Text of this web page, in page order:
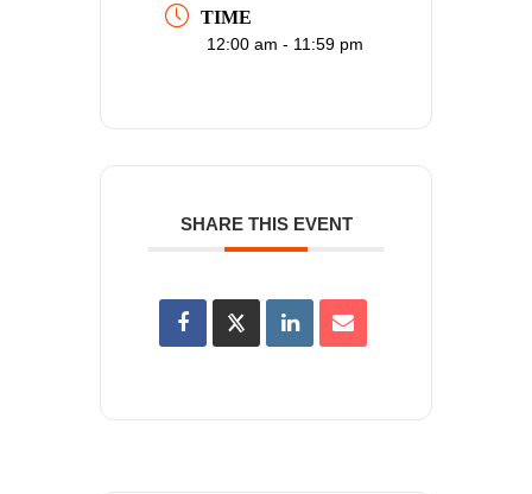
TIME
12:00 am - 11:59 pm
SHARE THIS EVENT